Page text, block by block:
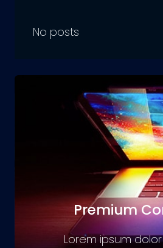
No posts
Premium
Lorem ipsum